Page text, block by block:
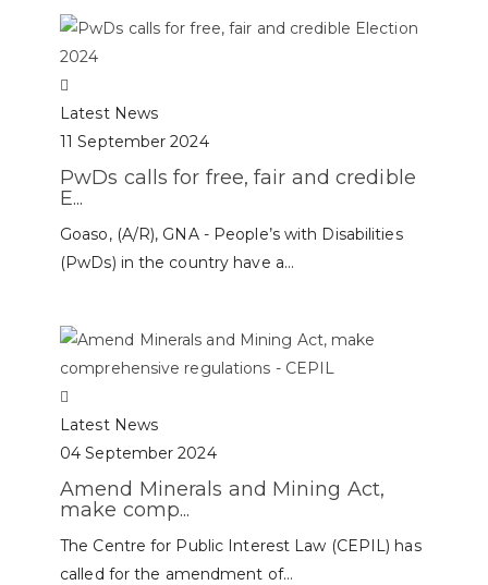
Latest News
11 September 2024
PwDs calls for free, fair and credible
E...
Goaso, (A/R), GNA - People’s with Disabilities
(PwDs) in the country have a...
Latest News
04 September 2024
Amend Minerals and Mining Act,
make comp...
The Centre for Public Interest Law (CEPIL) has
called for the amendment of...